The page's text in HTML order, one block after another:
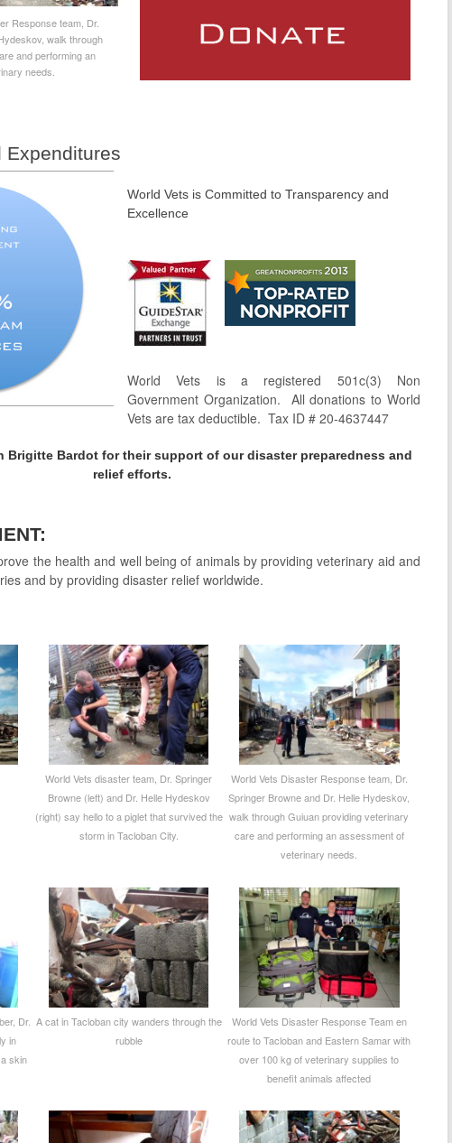
Response team, Dr.
walk through
and performing an
needs.
Expenditures
World Vets is Committed to Transparency and
Excellence
World Vets is a registered 501c(3) Non
Government Organization. All donations to World
Vets are tax deductible. Tax ID # 20-4637447
Brigitte Bardot for their support of our disaster preparedness and
relief efforts.
the health and well being of animals by providing veterinary aid and
and by providing disaster relief worldwide.
World Vets disaster team, Dr. Springer
Browne (left) and Dr. Helle Hydeskov
(right) say hello to a piglet that survived the
storm in Tacloban City.
World Vets Disaster Response team, Dr.
Springer Browne and Dr. Helle Hydeskov,
walk through Guiuan providing veterinary
care and performing an assessment of
veterinary needs.
Dr.
in
skin
A cat in Tacloban city wanders through the
rubble
World Vets Disaster Response Team en
route to Tacloban and Eastern Samar with
over 100 kg of veterinary supplies to
benefit animals affected